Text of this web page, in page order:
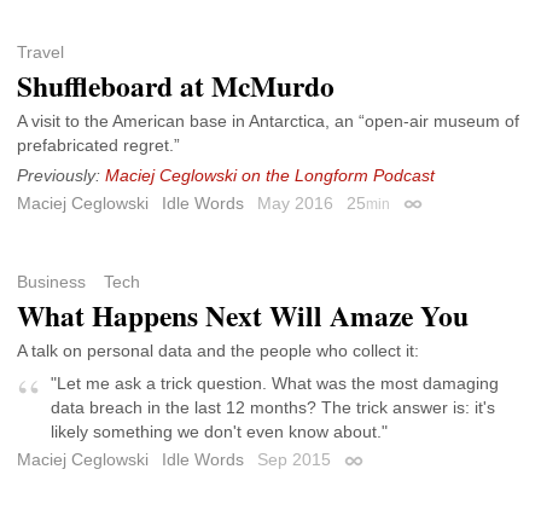
Travel
Shuffleboard at McMurdo
A visit to the American base in Antarctica, an “open-air museum of
prefabricated regret.”
Previously: Maciej Ceglowski on the Longform Podcast
Maciej Ceglowski
Idle Words May 2016 25min Permalink
Business Tech
What Happens Next Will Amaze You
A talk on personal data and the people who collect it:
"Let me ask a trick question. What was the most damaging
data breach in the last 12 months? The trick answer is: it's
likely something we don't even know about."
Maciej Ceglowski
Idle Words Sep 2015 Permalink